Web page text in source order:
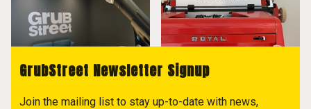
GrubStreet Newsletter Signup
Join the mailing list to stay up-to-date with news,